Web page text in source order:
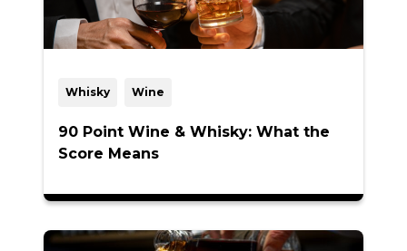
Whisky Wine
90 Point Wine & Whisky: What the
Score Means